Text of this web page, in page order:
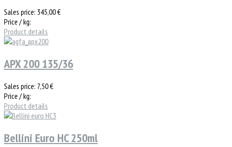
Sales price: 345,00 €
Price / kg:
Product details
APX 200 135/36
Sales price: 7,50 €
Price / kg:
Product details
Bellini Euro HC 250ml